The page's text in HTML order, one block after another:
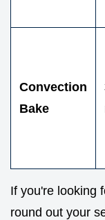
Convection
Bake
If you're looking
round out your